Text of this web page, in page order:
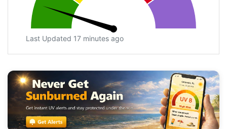
Last Updated 17 minutes ago